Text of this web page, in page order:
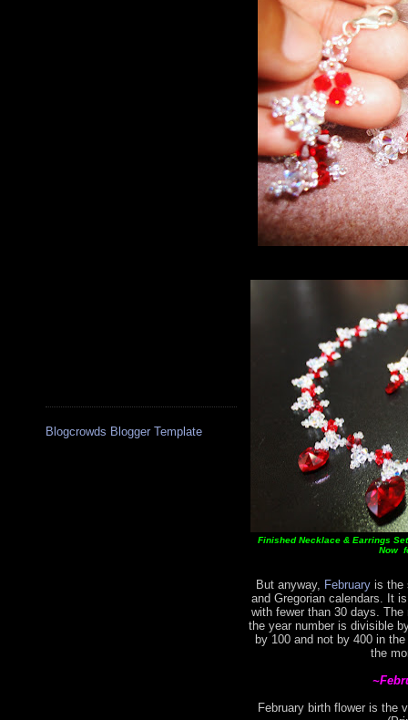
Blogcrowds Blogger Template
Finished Necklace & Earrings
Now
But anyway, February is the
and Gregorian calendars. It
with fewer than 30 days.
the year number is divisible
by 100 and not by 400 in
the
February birth flower is the